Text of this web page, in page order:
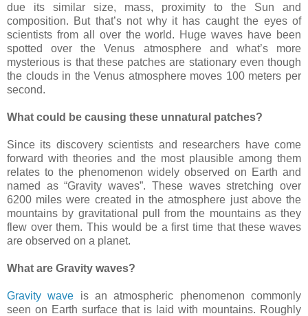
due its similar size, mass, proximity to the Sun and
composition. But that’s not why it has caught the eyes of
scientists from all over the world. Huge waves have been
spotted over the Venus atmosphere and what’s more
mysterious is that these patches are stationary even though
the clouds in the Venus atmosphere moves 100 meters per
second.
What could be causing these unnatural patches?
Since its discovery scientists and researchers have come
forward with theories and the most plausible among them
relates to the phenomenon widely observed on Earth and
named as “Gravity waves”. These waves stretching over
6200 miles were created in the atmosphere just above the
mountains by gravitational pull from the mountains as they
flew over them. This would be a first time that these waves
are observed on a planet.
What are Gravity waves?
Gravity wave is an atmospheric phenomenon commonly
seen on Earth surface that is laid with mountains. Roughly